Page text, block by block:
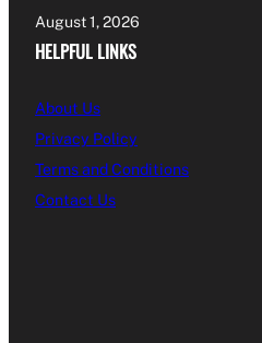
August 1, 2026
HELPFUL LINKS
About Us
Privacy Policy
Terms and Conditions
Contact Us